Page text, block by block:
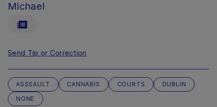
Michael
Send Tip or Correction
ASSSAULT CANNABIS COURTS
DUBLIN
NONE